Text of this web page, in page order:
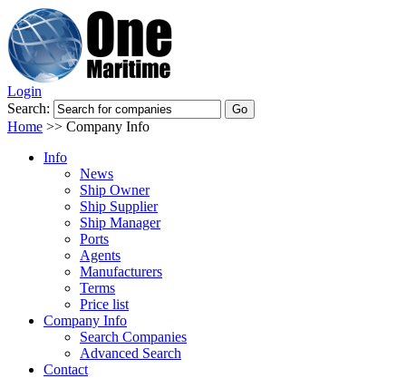
Login
Search:
Home >> Company Info
Info
News
Ship Owner
Ship Supplier
Ship Manager
Ports
Agents
Manufacturers
Terms
Price list
Company Info
Search Companies
Advanced Search
Contact